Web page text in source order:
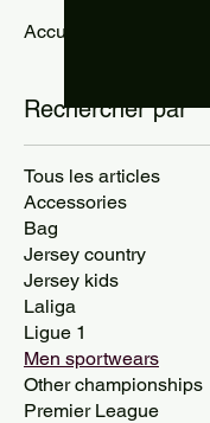
Accueil
Rechercher par
Tous les articles
Accessories
Bag
Jersey country
Jersey kids
Laliga
Ligue 1
Men sportwears
Other championships
Premier League